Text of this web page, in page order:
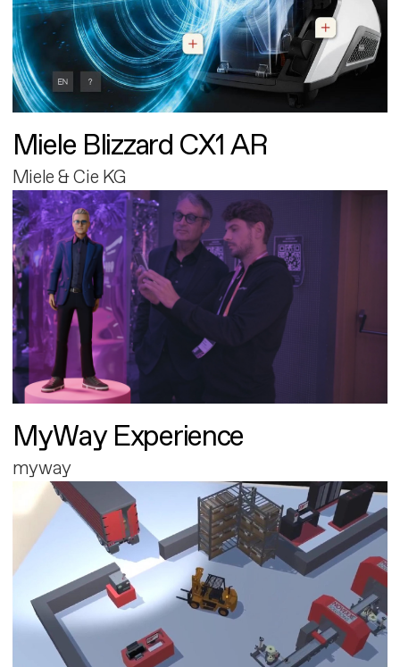
Miele Blizzard CX1 AR
Miele & Cie KG
MyWay Experience
myway